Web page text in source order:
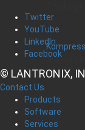
Manage
Twitter
YouTube
LinkedIn
Facebook
© LANTRONIX,
Contact Us
Products
Software
Services